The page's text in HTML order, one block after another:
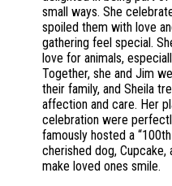
small ways. She
spoiled them with love
gathering feel special.
love for animals,
Together, she and Jim
their family, and Sheila
affection and care. Her
celebration were
famously hosted a
cherished dog,
make loved ones smile.